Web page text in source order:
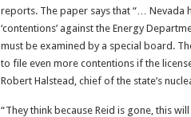
reports. The paper says that “… Nevada
‘contentions’ against the Energy
must be examined by a special board.
to file even more contentions if the
Robert Halstead, chief of the state’s
“They think because Reid is gone, this